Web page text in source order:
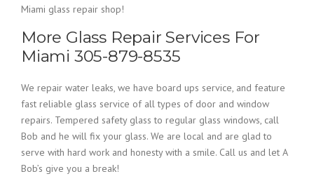
Miami glass repair shop!
More Glass Repair Services For
Miami 305-879-8535
We repair water leaks, we have board ups service, and feature
fast reliable glass service of all types of door and window
repairs. Tempered safety glass to regular glass windows, call
Bob and he will fix your glass. We are local and are glad to
serve with hard work and honesty with a smile. Call us and let A
Bob’s give you a break!